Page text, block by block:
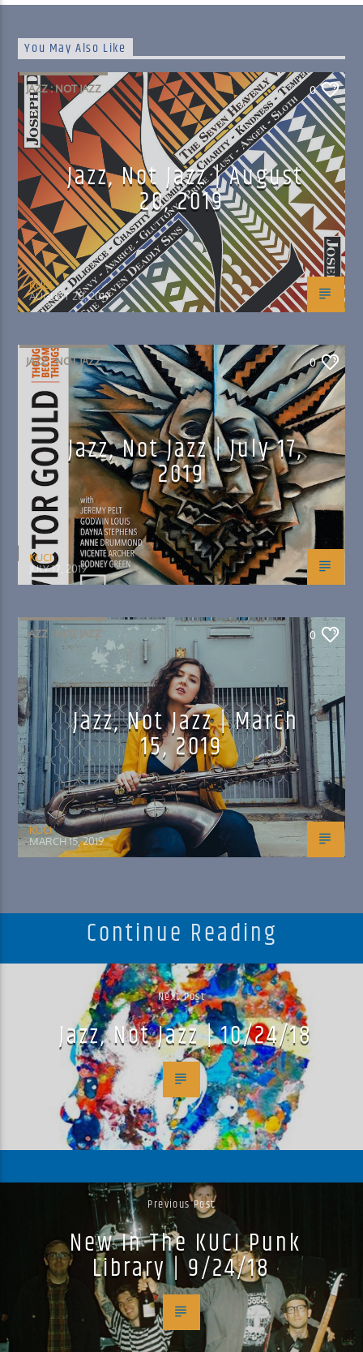
You May Also Like
JAZZ : NOT JAZZ 0
Jazz, Not Jazz | August
20, 2019
KUCI
AUGUST 20, 2019
JAZZ : NOT JAZZ 0
Jazz, Not Jazz | July 17,
2019
KUCI
JULY 17, 2019
JAZZ : NOT JAZZ 0
Jazz, Not Jazz | March
15, 2019
KUCI
MARCH 15, 2019
Continue Reading
Next Post
Jazz, Not Jazz | 10/24/18
Previous Post
New In The KUCI Punk
Library | 9/24/18